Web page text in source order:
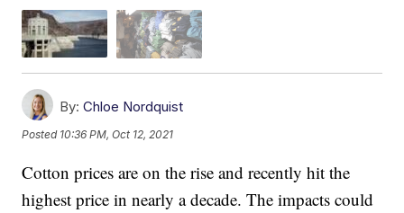
By: Chloe Nordquist
Posted 10:36 PM, Oct 12, 2021
Cotton prices are on the rise and recently hit the
highest price in nearly a decade. The impacts could